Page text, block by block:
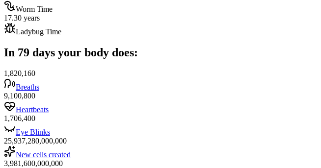
Worm Time
17.30 years
Ladybug Time
In 79 days your body does:
1,820,160
Breaths
9,100,800
Heartbeats
1,706,400
Eye Blinks
25,937,280,000,000
New cells created
3,981,600,000,000